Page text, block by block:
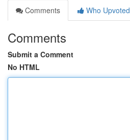
Comments
Who Upvoted
Comments
Submit a Comment
No HTML